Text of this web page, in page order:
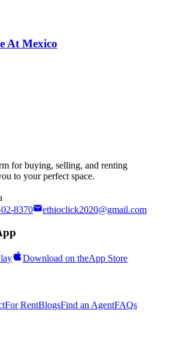
At Mexico
for buying, selling, and renting
to your perfect space.
8370 ethioclick2020@gmail.com
Download on theApp Store
For RentBlogsFind an AgentFAQs